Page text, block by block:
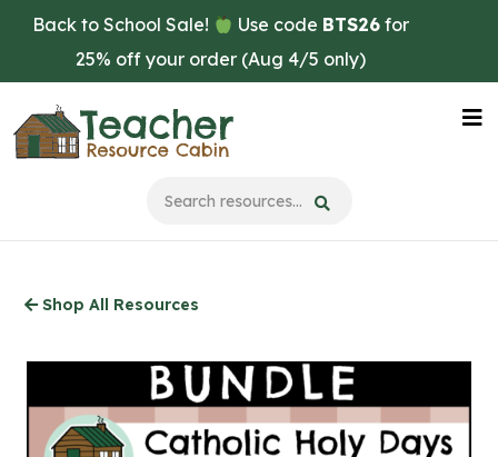
Skip
main
content
Back to School Sale! Use code BTS26 for
25% off your order (Aug 4/5 only)
Shop All Resources